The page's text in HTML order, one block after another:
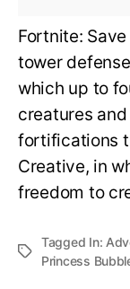
Fortnite:
tower
which up to
creatures
fortifications
Creative, in
freedom to
Tagged In:
Princess